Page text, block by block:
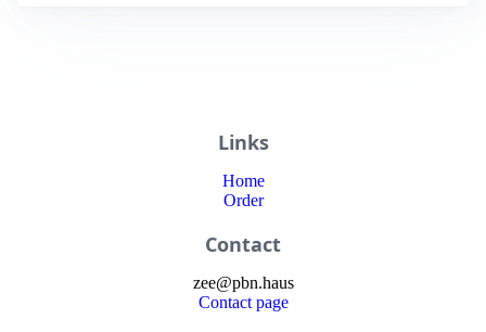
Links
Home
Order
Contact
zee@pbn.haus
Contact page